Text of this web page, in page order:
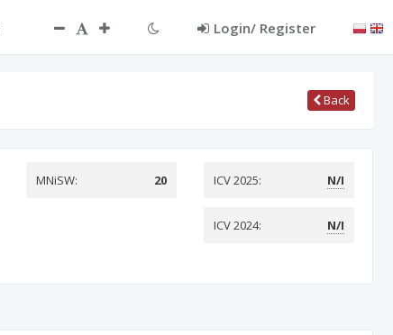
Login/ Register
Back
MNiSW: 20 ICV 2025: N/I
ICV 2024: N/I